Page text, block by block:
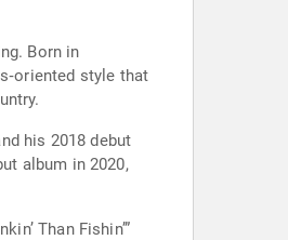
Born in
style that
his 2018 debut
album in 2020,
Than Fishin’”